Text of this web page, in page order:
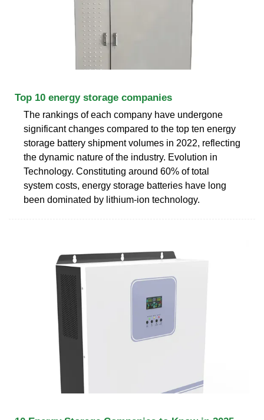
Top 10 energy storage companies
The rankings of each company have undergone
significant changes compared to the top ten energy
storage battery shipment volumes in 2022, reflecting
the dynamic nature of the industry. Evolution in
Technology. Constituting around 60% of total
system costs, energy storage batteries have long
been dominated by lithium-ion technology.